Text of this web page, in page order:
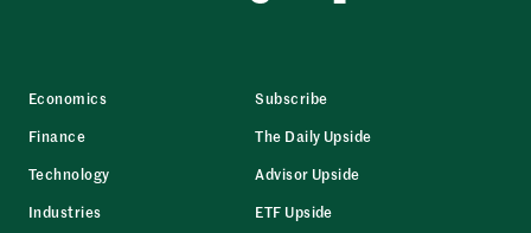
Economics
Finance
Technology
Industries
Subscribe
The Daily Upside
Advisor Upside
ETF Upside